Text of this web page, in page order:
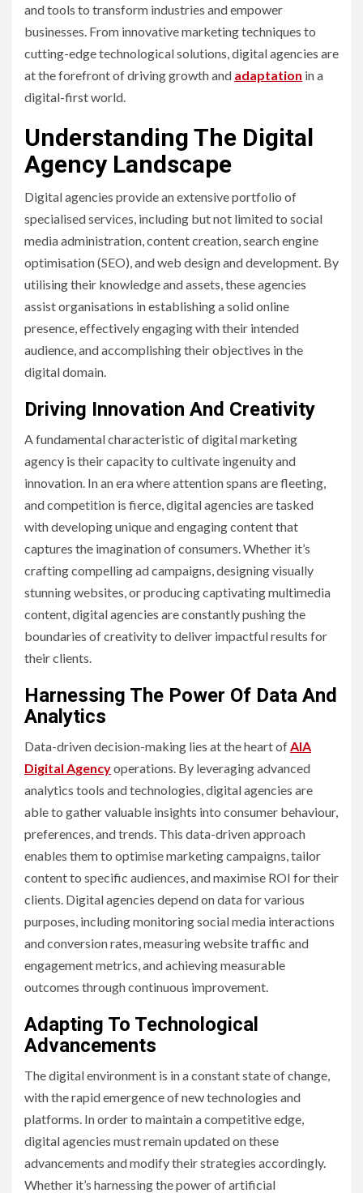
and tools to transform industries and empower
businesses. From innovative marketing techniques to
cutting-edge technological solutions, digital agencies are
at the forefront of driving growth and adaptation in a
digital-first world.
Understanding The Digital
Agency Landscape
Digital agencies provide an extensive portfolio of
specialised services, including but not limited to social
media administration, content creation, search engine
optimisation (SEO), and web design and development. By
utilising their knowledge and assets, these agencies
assist organisations in establishing a solid online
presence, effectively engaging with their intended
audience, and accomplishing their objectives in the
digital domain.
Driving Innovation And Creativity
A fundamental characteristic of digital marketing
agency is their capacity to cultivate ingenuity and
innovation. In an era where attention spans are fleeting,
and competition is fierce, digital agencies are tasked
with developing unique and engaging content that
captures the imagination of consumers. Whether it’s
crafting compelling ad campaigns, designing visually
stunning websites, or producing captivating multimedia
content, digital agencies are constantly pushing the
boundaries of creativity to deliver impactful results for
their clients.
Harnessing The Power Of Data And
Analytics
Data-driven decision-making lies at the heart of AIA
Digital Agencyoperations. By leveraging advanced
analytics tools and technologies, digital agencies are
able to gather valuable insights into consumer behaviour,
preferences, and trends. This data-driven approach
enables them to optimise marketing campaigns, tailor
content to specific audiences, and maximise ROI for their
clients. Digital agencies depend on data for various
purposes, including monitoring social media interactions
and conversion rates, measuring website traffic and
engagement metrics, and achieving measurable
outcomes through continuous improvement.
Adapting To Technological
Advancements
The digital environment is in a constant state of change,
with the rapid emergence of new technologies and
platforms. In order to maintain a competitive edge,
digital agencies must remain updated on these
advancements and modify their strategies accordingly.
Whether it’s harnessing the power of artificial